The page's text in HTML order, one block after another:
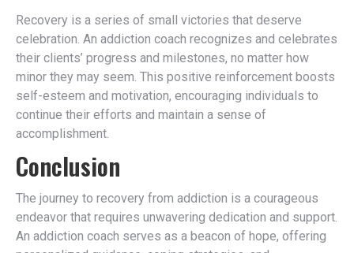
Recovery is a series of small victories that deserve
celebration. An addiction coach recognizes and celebrates
their clients’ progress and milestones, no matter how
minor they may seem. This positive reinforcement boosts
self-esteem and motivation, encouraging individuals to
continue their efforts and maintain a sense of
accomplishment.
Conclusion
The journey to recovery from addiction is a courageous
endeavor that requires unwavering dedication and support.
An addiction coach serves as a beacon of hope, offering